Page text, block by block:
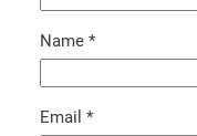
Name *
Email *